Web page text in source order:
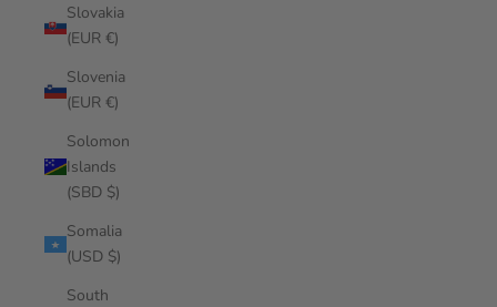
Slovakia
(EUR €)
Slovenia
(EUR €)
Solomon
Islands
(SBD $)
Somalia
(USD $)
South